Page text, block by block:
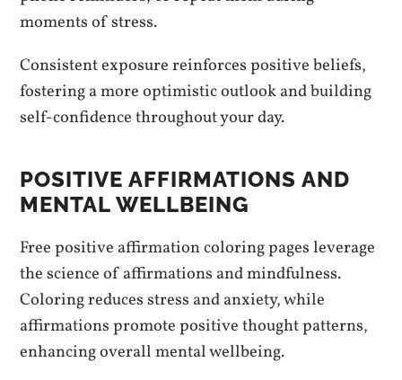
moments of stress.
Consistent exposure reinforces positive beliefs,
fostering a more optimistic outlook and building
self-confidence throughout your day.
POSITIVE AFFIRMATIONS AND
MENTAL WELLBEING
Free positive affirmation coloring pages leverage
the science of affirmations and mindfulness.
Coloring reduces stress and anxiety, while
affirmations promote positive thought patterns,
enhancing overall mental wellbeing.